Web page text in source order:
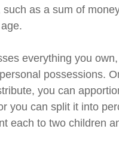
as a sum of
everything you
possessions.
you can
you can split it into
each to two children